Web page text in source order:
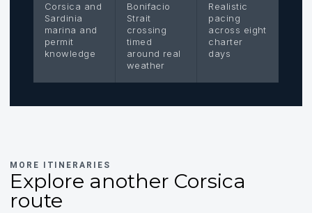
Corsica and
Sardinia
marina and
permit
knowledge
Bonifacio
Strait
crossing
timed
around real
weather
Realistic
pacing
across eight
charter
days
MORE ITINERARIES
Explore another Corsica
route